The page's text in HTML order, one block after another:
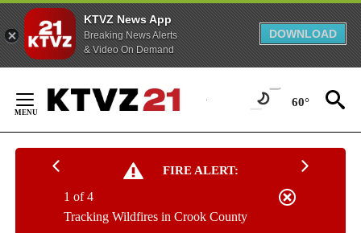
KTVZ News App
Breaking News Alerts
& Video On Demand
DOWNLOAD
Content
60°
FIRE ALERT:
Tracking Wildfires in Crook County
1 of 4